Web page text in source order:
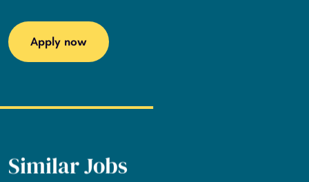
Apply now
Similar Jobs